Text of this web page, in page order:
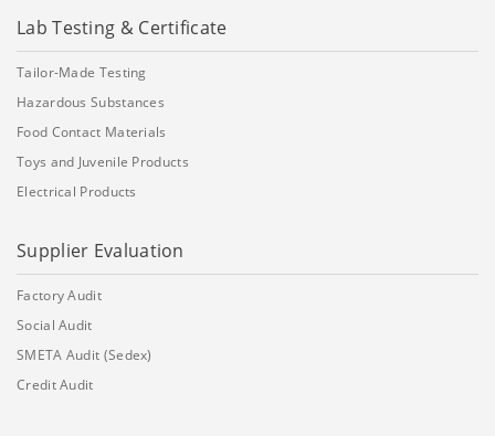
Lab Testing & Certificate
Tailor-Made Testing
Hazardous Substances
Food Contact Materials
Toys and Juvenile Products
Electrical Products
Supplier Evaluation
Factory Audit
Social Audit
SMETA Audit (Sedex)
Credit Audit